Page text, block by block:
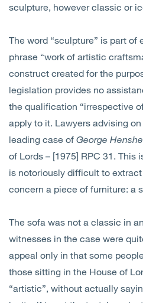
sculpture, however classic or
The word “sculpture” is part of
phrase “work of artistic
construct created for the
legislation provides no
the qualification “irrespective
apply to it. Lawyers advising
leading case of George
of Lords – [1975] RPC 31. This
is notoriously difficult to
concern a piece of furniture: a
The sofa was not a classic in
witnesses in the case were
appeal only in that some
those sitting in the House of
“artistic”, without actually